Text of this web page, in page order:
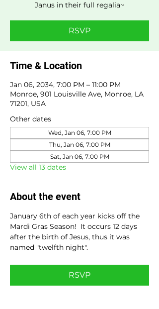
Janus in their full regalia~
RSVP
Time & Location
Jan 06, 2034, 7:00 PM – 11:00 PM
Monroe, 901 Louisville Ave, Monroe, LA
71201, USA
Other dates
Wed, Jan 06, 7:00 PM
Thu, Jan 06, 7:00 PM
Sat, Jan 06, 7:00 PM
View all 13 dates
About the event
January 6th of each year kicks off the
Mardi Gras Season!  It occurs 12 days
after the birth of Jesus, thus it was
named "twelfth night".
RSVP